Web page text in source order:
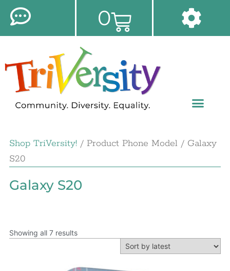
0
Shop TriVersity!/ Product Phone Model / Galaxy
S20
Galaxy S20
Showing all 7 results